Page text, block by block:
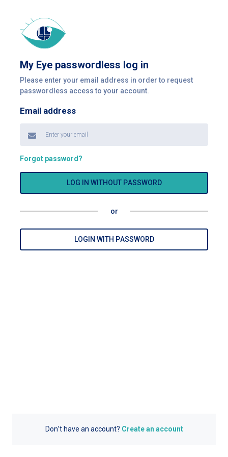
My Eye passwordless log in
Please enter your email address in order to request
passwordless access to your account.
Email address
Forgot password?
LOG IN WITHOUT PASSWORD
or
LOGIN WITH PASSWORD
Don’t have an account? Create an account